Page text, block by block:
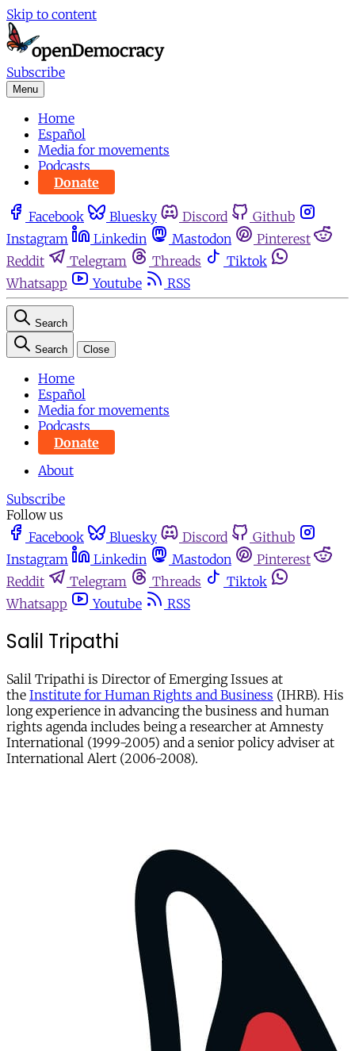
Skip to content
Subscribe
Menu
Home
Español
Media for movements
Podcasts
Donate
Facebook Bluesky Discord
Github
Instagram
Linkedin Mastodon
Pinterest
Reddit
Telegram Threads
Tiktok
Whatsapp
Youtube RSS
Search
Search Close
Home
Español
Media for movements
Podcasts
Donate
About
Subscribe
Follow us
Facebook
Bluesky Discord
Github
Instagram
Linkedin Mastodon
Pinterest
Reddit
Telegram Threads
Tiktok
Whatsapp
Youtube RSS
Salil Tripathi
Salil Tripathi is Director of Emerging Issues at
the Institute for Human Rights and Business (IHRB). His
long experience in advancing the business and human
rights agenda includes being a researcher at Amnesty
International (1999-2005) and a senior policy adviser at
International Alert (2006-2008).